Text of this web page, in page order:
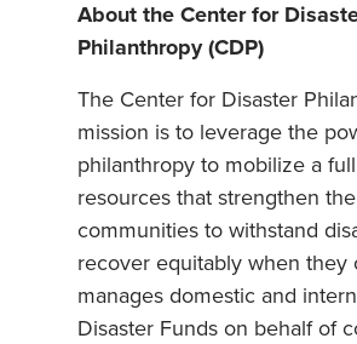
About the Center for
Philanthropy (CDP)
The Center for Disaster
mission is to leverage the
philanthropy to mobilize a
resources that strengthen
communities to withstand
recover equitably when they
manages domestic and
Disaster Funds on behalf of